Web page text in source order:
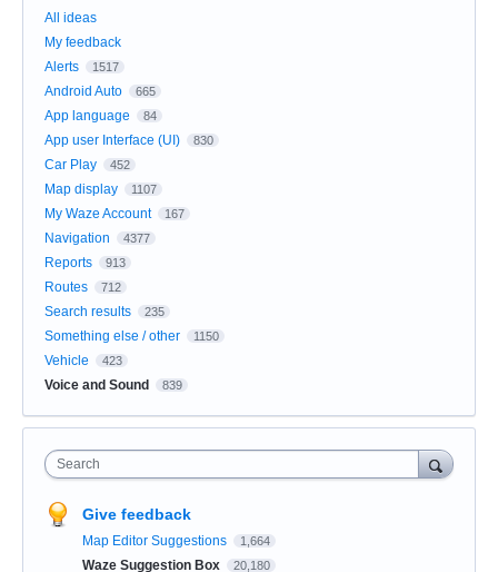
All ideas
My feedback
Alerts
1517
Android Auto 665
App language 84
App user Interface (UI) 830
Car Play 452
Map display 1107
My Waze Account 167
Navigation 4377
Reports 913
Routes 712
Search results 235
Something else / other 1150
Vehicle 423
Voice and Sound 839
Search
Give feedback
Map Editor Suggestions 1,664
Waze Suggestion Box 20,180